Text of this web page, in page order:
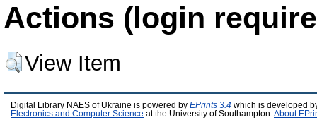
Actions (login
View Item
Digital Library NAES of Ukraine is powered by EPrints 3.4 which is developed
Electronics and Computer Science at the University of Southampton. About